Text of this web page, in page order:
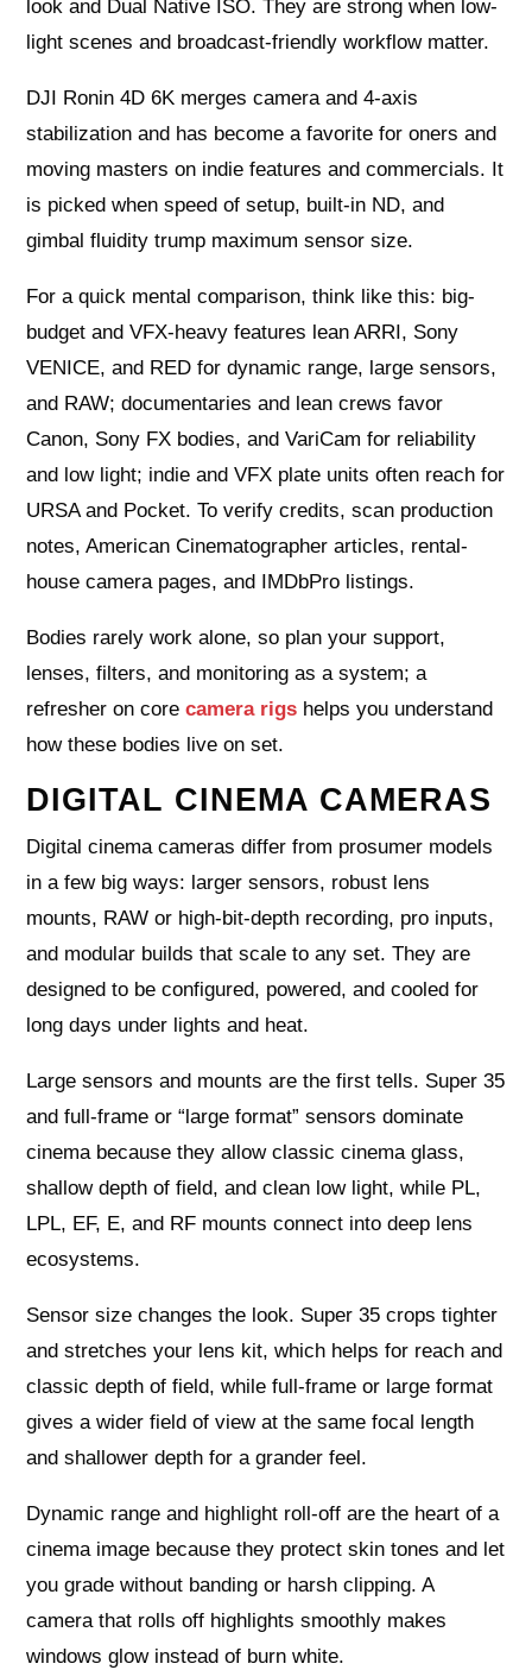
look and Dual Native ISO. They are strong when low-
light scenes and broadcast-friendly workflow matter.
DJI Ronin 4D 6K merges camera and 4‑axis
stabilization and has become a favorite for oners and
moving masters on indie features and commercials. It
is picked when speed of setup, built-in ND, and
gimbal fluidity trump maximum sensor size.
For a quick mental comparison, think like this: big-
budget and VFX-heavy features lean ARRI, Sony
VENICE, and RED for dynamic range, large sensors,
and RAW; documentaries and lean crews favor
Canon, Sony FX bodies, and VariCam for reliability
and low light; indie and VFX plate units often reach for
URSA and Pocket. To verify credits, scan production
notes, American Cinematographer articles, rental-
house camera pages, and IMDbPro listings.
Bodies rarely work alone, so plan your support,
lenses, filters, and monitoring as a system; a
refresher on corecamera rigs helps you understand
how these bodies live on set.
DIGITAL CINEMA CAMERAS
Digital cinema cameras differ from prosumer models
in a few big ways: larger sensors, robust lens
mounts, RAW or high-bit-depth recording, pro inputs,
and modular builds that scale to any set. They are
designed to be configured, powered, and cooled for
long days under lights and heat.
Large sensors and mounts are the first tells. Super 35
and full-frame or “large format” sensors dominate
cinema because they allow classic cinema glass,
shallow depth of field, and clean low light, while PL,
LPL, EF, E, and RF mounts connect into deep lens
ecosystems.
Sensor size changes the look. Super 35 crops tighter
and stretches your lens kit, which helps for reach and
classic depth of field, while full-frame or large format
gives a wider field of view at the same focal length
and shallower depth for a grander feel.
Dynamic range and highlight roll-off are the heart of a
cinema image because they protect skin tones and let
you grade without banding or harsh clipping. A
camera that rolls off highlights smoothly makes
windows glow instead of burn white.